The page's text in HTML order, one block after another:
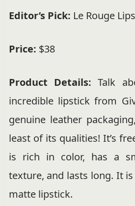
Editor’s Pick: Le Rouge
Price: $38
Product Details:Talk
incredible lipstick from
genuine leather
least of its qualities! It’s
is rich in color, has a
texture, and lasts long. It
matte lipstick.